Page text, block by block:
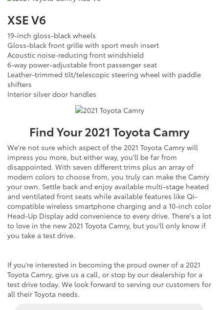
XSE V6
19-inch gloss-black wheels
Gloss-black front grille with sport mesh insert
Acoustic noise-reducing front windshield
6-way power-adjustable front passenger seat
Leather-trimmed tilt/telescopic steering wheel with paddle
shifters
Interior silver door handles
Find Your2021 Toyota Camry
We're not sure which aspect of the 2021 Toyota Camry will
impress you more, but either way, you'll be far from
disappointed. With seven different trims plus an array of
modern colors to choose from, you truly can make the Camry
your own. Settle back and enjoy available multi-stage heated
and ventilated front seats while available features like Qi-
compatible wireless smartphone charging and a 10-inch color
Head-Up Display add convenience to every drive. There's a lot
to love in the new 2021 Toyota Camry, but you'll only know if
you take a test drive.
If you’re interested in becoming the proud owner of a 2021
Toyota Camry, give us a call, or stop by our dealership for a
test drive today. We look forward to serving our customers for
all their Toyota needs.